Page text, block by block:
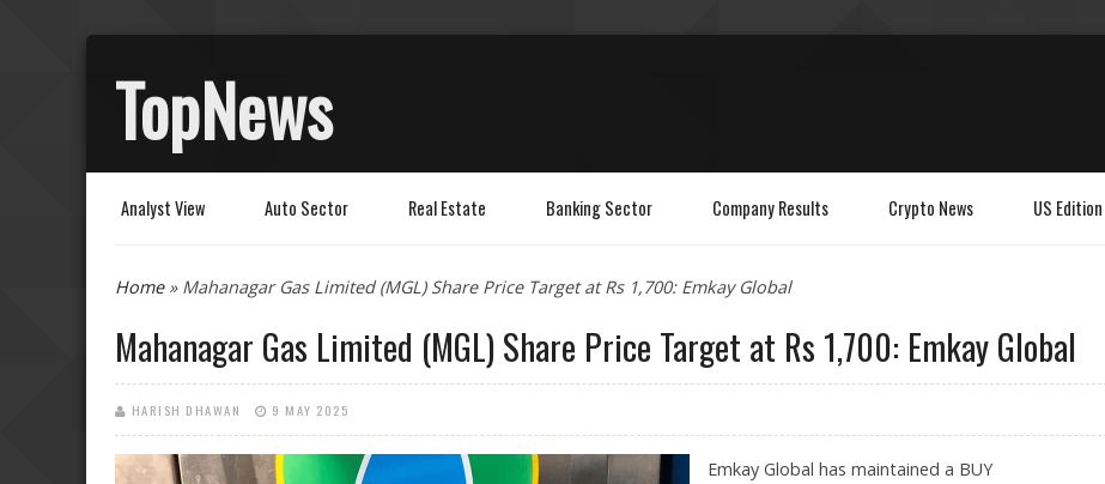
TopNews
Analyst View Auto Sector Real Estate Banking Sector Company Results Crypto News US Edition
You are here
Home» Mahanagar Gas Limited (MGL) Share Price Target at Rs 1,700: Emkay Global
Mahanagar Gas Limited (MGL) Share Price Target at Rs 1,700: Emkay Global
HARISH DHAWAN 9 MAY 2025
Emkay Global has maintained a BUY